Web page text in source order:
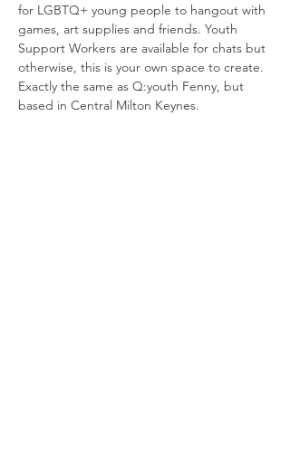
for LGBTQ+ young people to hangout with
games, art supplies and friends. Youth
Support Workers are available for chats but
otherwise, this is your own space to create.
Exactly the same as Q:youth Fenny, but
based in Central Milton Keynes.